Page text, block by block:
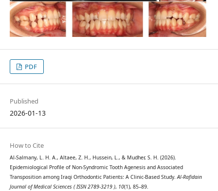
PDF
Published
2026-01-13
How to Cite
Al-Salmany, L. H. A., Altaee, Z. H., Hussein, L., & Mudher, S. H. (2026).
Epidemiological Profile of Non-Syndromic Tooth Agenesis and Associated
Transposition among Iraqi Orthodontic Patients: A Clinic-Based Study.Al-Rafidain
Journal of Medical Sciences ( ISSN 2789-3219 ), 10(1), 85–89.